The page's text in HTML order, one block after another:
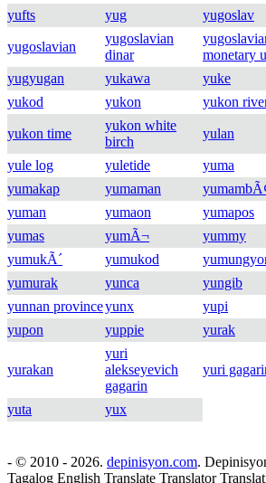
yufts
yug yugoslav
yugoslavian
yugoslavian
dinar
monetary
yugyugan yukawa yuke
yukod
yukon yukon
yukon time
yukon white
birch
yulan
yule log yuletide yuma
yumakap
yumaman
yuman
yumaon yumapos
yumas
yumÃ¬ yummy
yumukÃ´
yumukod
yumurak
yunca yungib
yunnan provinceyunx yupi
yupon
yuppie yurak
yurakan
yuri
alekseyevich
gagarin
yuri
yuta yux
- © 2010 - 2026. depinisyon.com.
Tagalog English Translate Translator